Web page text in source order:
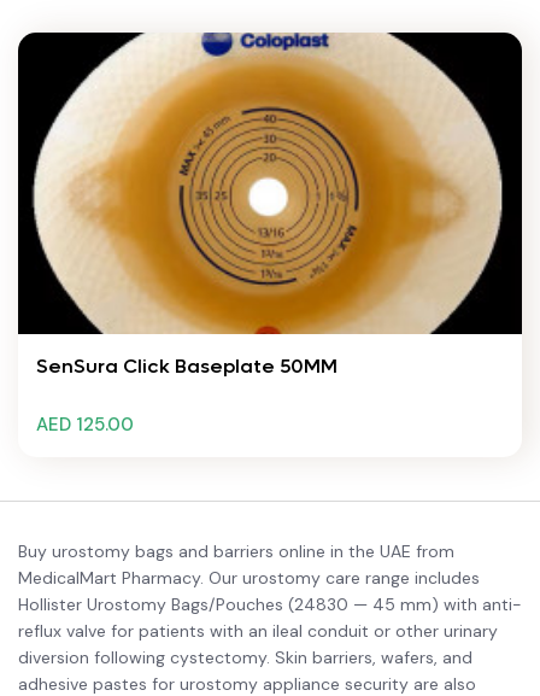
SenSura Click Baseplate 50MM
AED 125.00
Buy urostomy bags and barriers online in the UAE from
MedicalMart Pharmacy. Our urostomy care range includes
Hollister Urostomy Bags/Pouches (24830 — 45 mm) with anti-
reflux valve for patients with an ileal conduit or other urinary
diversion following cystectomy. Skin barriers, wafers, and
adhesive pastes for urostomy appliance security are also